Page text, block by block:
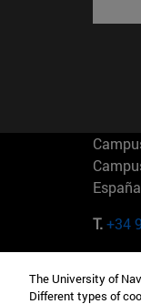
España
T.+34
The University of
Different types of